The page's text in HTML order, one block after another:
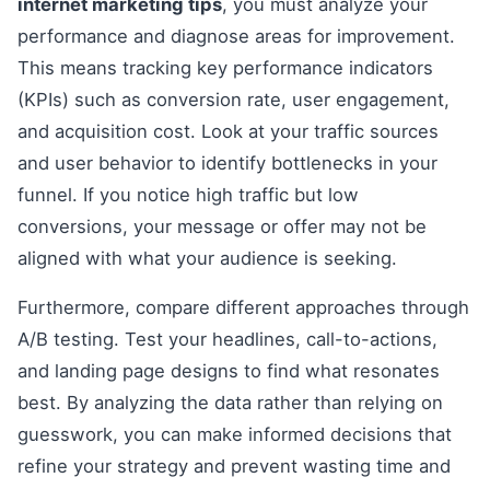
performance and diagnose areas for improvement.
This means tracking key performance indicators
(KPIs) such as conversion rate, user engagement,
and acquisition cost. Look at your traffic sources
and user behavior to identify bottlenecks in your
funnel. If you notice high traffic but low
conversions, your message or offer may not be
aligned with what your audience is seeking.
Furthermore, compare different approaches through
A/B testing. Test your headlines, call-to-actions,
and landing page designs to find what resonates
best. By analyzing the data rather than relying on
guesswork, you can make informed decisions that
refine your strategy and prevent wasting time and